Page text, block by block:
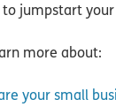
to jumpstart
more about:
your small